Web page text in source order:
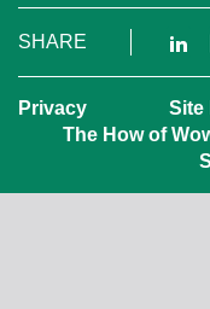
SHARE
Privacy Site
The How of